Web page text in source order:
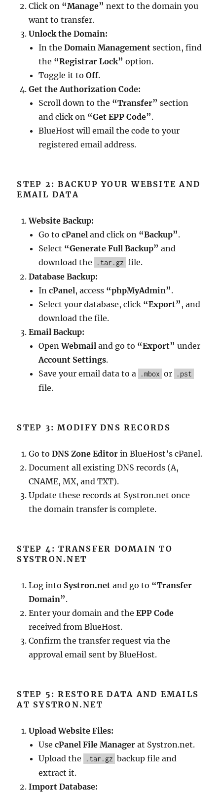
Click on “Manage” next to the domain you
want to transfer.
Unlock the Domain:
In theDomain Management section, find
the “Registrar Lock” option.
Toggle it toOff.
Get the Authorization Code:
Scroll down to the “Transfer” section
and click on “Get EPP Code”.
BlueHost will email the code to your
registered email address.
STEP 2: BACKUP YOUR WEBSITE AND
EMAIL DATA
Website Backup:
Go tocPanel and click on “Backup”.
Select “Generate Full Backup” and
download the
.tar.gz file.
Database Backup:
IncPanel, access “phpMyAdmin”.
Select your database, click “Export” , and
download the file.
Email Backup:
OpenWebmail and go to “Export” under
Account Settings.
Save your email data to a
.mbox or .pst
file.
STEP 3: MODIFY DNS RECORDS
Go toDNS Zone Editor in BlueHost’s cPanel.
Document all existing DNS records (A,
CNAME, MX, and TXT).
Update these records at Systron.net once
the domain transfer is complete.
STEP 4: TRANSFER DOMAIN TO
SYSTRON.NET
Log into Systron.net and go to “Transfer
Domain”.
Enter your domain and theEPP Code
received from BlueHost.
Confirm the transfer request via the
approval email sent by BlueHost.
STEP 5: RESTORE DATA AND EMAILS
AT SYSTRON.NET
Upload Website Files:
UsecPanel File Manager at Systron.net.
Upload the
.tar.gz backup file and
extract it.
Import Database: